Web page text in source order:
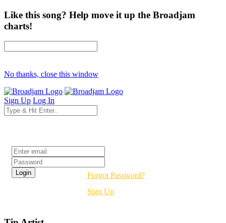
Like this song? Help move it up the Broadjam
charts!
No thanks, close this window
Sign Up Log In
Forgot Password?
Sign Up